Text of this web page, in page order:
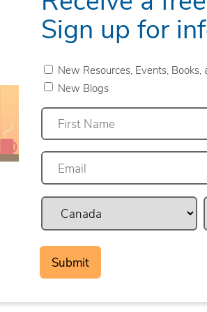
Sign up for
New Resources, Events, Books,
New Blogs
First